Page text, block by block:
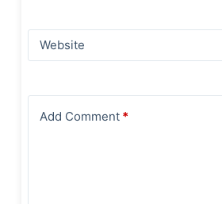
Website
Add Comment*